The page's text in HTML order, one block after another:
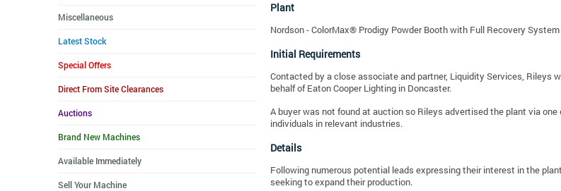
Plant
Nordson - ColorMax® Prodigy Powder Booth with Full Recovery System
Initial Requirements
Contacted by a close associate and partner, Liquidity Services, Rileys
behalf of Eaton Cooper Lighting in Doncaster.
A buyer was not found at auction so Rileys advertised the plant via
individuals in relevant industries.
Details
Following numerous potential leads expressing their interest in the
seeking to expand their production.
Miscellaneous
Latest Stock
Special Offers
Direct From Site Clearances
Auctions
Brand New Machines
Available Immediately
Sell Your Machine